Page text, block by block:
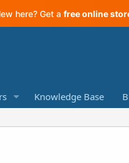
here? Get a free online
Knowledge Base